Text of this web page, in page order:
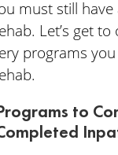
must still
Let’s get
programs
to